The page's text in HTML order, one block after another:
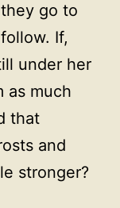
go to
If,
under her
as much
that
and
stronger?